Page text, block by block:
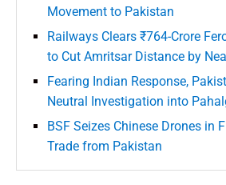
Movement to Pakistan
Railways Clears ₹764-Crore
to Cut Amritsar Distance by
Fearing Indian Response,
Neutral Investigation into
BSF Seizes Chinese Drones in
Trade from Pakistan